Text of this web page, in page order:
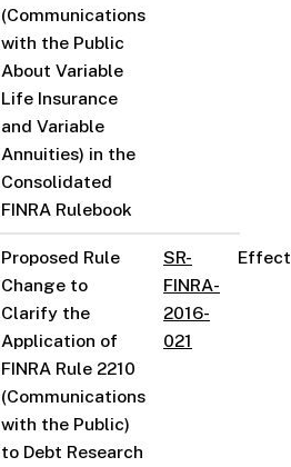
(Communications
with the Public
About Variable
Life Insurance
and Variable
Annuities) in the
Consolidated
FINRA Rulebook
Proposed Rule
Change to
Clarify the
Application of
FINRA Rule 2210
(Communications
with the Public)
to Debt Research
SR-
FINRA-
2016-
021